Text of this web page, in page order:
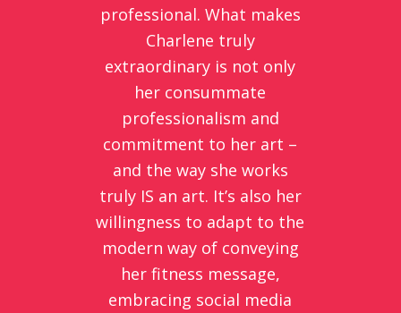
professional. What makes
Charlene truly
extraordinary is not only
her consummate
professionalism and
commitment to her art –
and the way she works
truly IS an art. It’s also her
willingness to adapt to the
modern way of conveying
her fitness message,
embracing social media